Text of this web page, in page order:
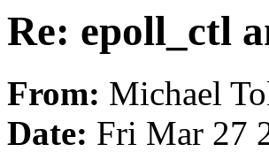
Re: epoll_ctl
From: Michael
Date: Fri Mar 27